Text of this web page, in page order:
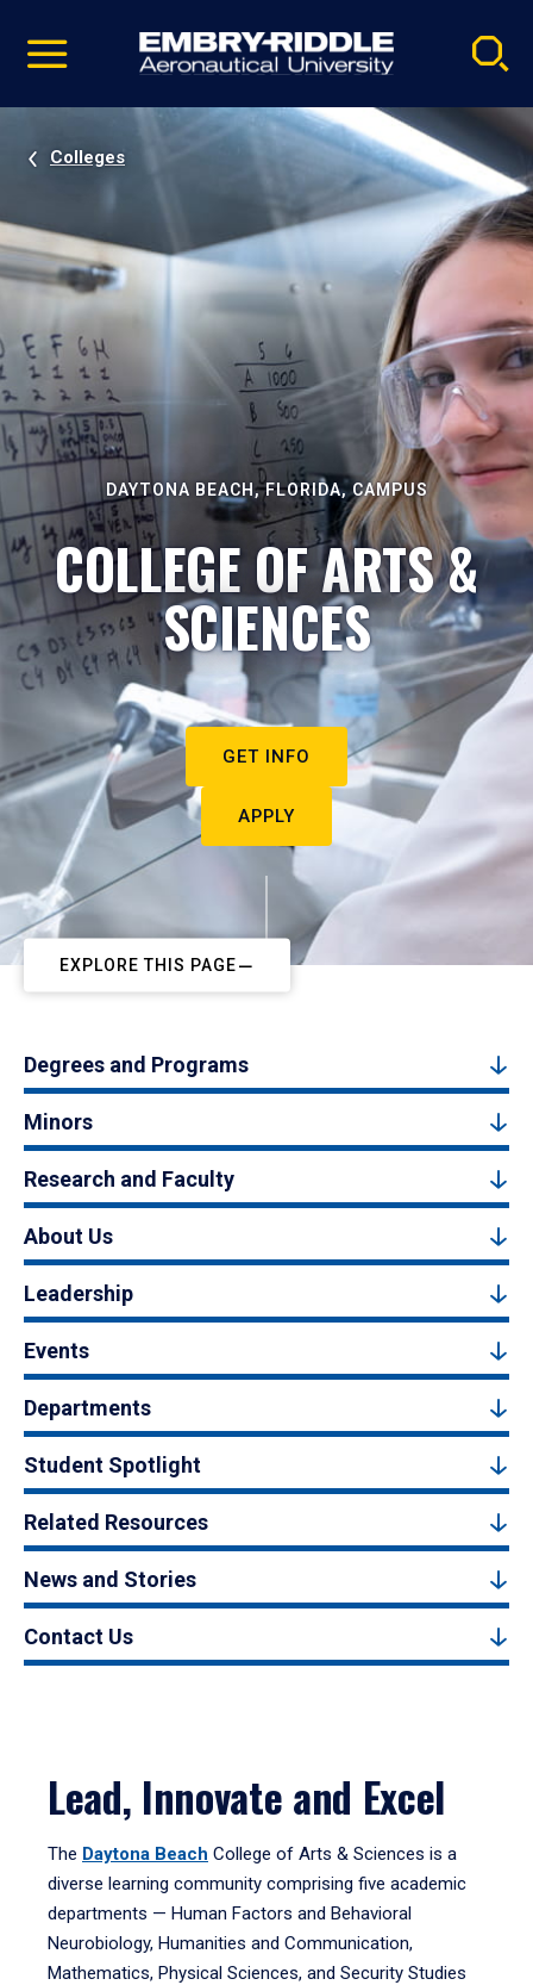
video
Navigation
Colleges
DAYTONA BEACH, FLORIDA, CAMPUS
COLLEGE OF ARTS &
SCIENCES
GET INFO
APPLY
EXPLORE THIS PAGE
Degrees and Programs
Minors
Research and Faculty
About Us
Leadership
Events
Departments
Student Spotlight
Related Resources
News and Stories
Contact Us
Lead, Innovate and Excel
The Daytona Beach College of Arts & Sciences is a
diverse learning community comprising five academic
departments — Human Factors and Behavioral
Neurobiology, Humanities and Communication,
Mathematics, Physical Sciences, and Security Studies